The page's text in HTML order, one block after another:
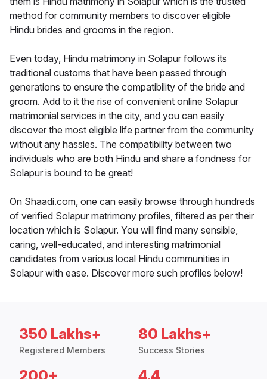
method for community members to discover eligible
Hindu brides and grooms in the region.
Even today, Hindu matrimony in Solapur follows its
traditional customs that have been passed through
generations to ensure the compatibility of the bride and
groom. Add to it the rise of convenient online Solapur
matrimonial services in the city, and you can easily
discover the most eligible life partner from the community
without any hassles. The compatibility between two
individuals who are both Hindu and share a fondness for
Solapur is bound to be great!
On Shaadi.com, one can easily browse through hundreds
of verified Solapur matrimony profiles, filtered as per their
location which is Solapur. You will find many sensible,
caring, well-educated, and interesting matrimonial
candidates from various local Hindu communities in
Solapur with ease. Discover more such profiles below!
350 Lakhs+
Registered Members
80 Lakhs+
Success Stories